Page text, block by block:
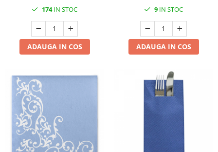
NAPROANE MASA
CAPACE, COASTERE & BAVETE
FUSTE MASA BUFET
LUMANARI
FOLOSINTA
SPA & WELLNESS
SETURI DE MASA
CUMPARA LA BAX - 1+1 Gratis
DECORURI DE MASA TEMATICE
DECOR ALB & IVORY
174IN STOC
ADAUGA IN COS
9 IN STOC
ADAUGA IN COS